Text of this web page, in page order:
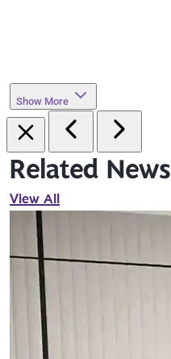
Show More
Related News
View All